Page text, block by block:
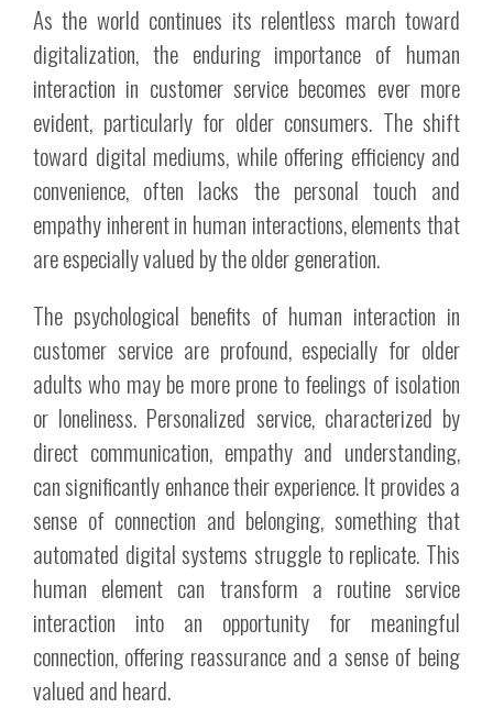
As the world continues its relentless march toward
digitalization, the enduring importance of human
interaction in customer service becomes ever more
evident, particularly for older consumers. The shift
toward digital mediums, while offering efficiency and
convenience, often lacks the personal touch and
empathy inherent in human interactions, elements that
are especially valued by the older generation.
The psychological benefits of human interaction in
customer service are profound, especially for older
adults who may be more prone to feelings of isolation
or loneliness. Personalized service, characterized by
direct communication, empathy and understanding,
can significantly enhance their experience. It provides a
sense of connection and belonging, something that
automated digital systems struggle to replicate. This
human element can transform a routine service
interaction into an opportunity for meaningful
connection, offering reassurance and a sense of being
valued and heard.